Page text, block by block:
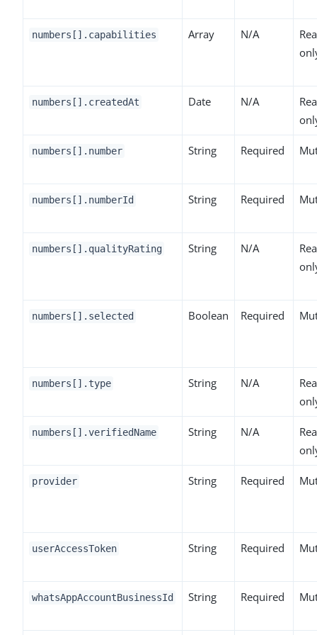
numbers[].capabilities Array N/A
numbers[].createdAt Date N/A
numbers[].number String Required
numbers[].numberId String Required
numbers[].qualityRating String N/A
numbers[].selected Boolean Required
numbers[].type String N/A
numbers[].verifiedName String N/A
provider String Required
userAccessToken String Required
whatsAppAccountBusinessId String Required